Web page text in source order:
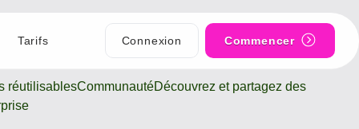
réutilisablesCommunautéDécouvrez et partagez des
Tarifs Connexion Commencer